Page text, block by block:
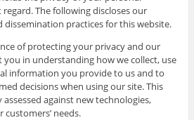
The following discloses our
practices for this website.
of protecting your privacy and our
you in understanding how we collect, use
information you provide to us and to
decisions when using our site. This
against new technologies,
customers’ needs.